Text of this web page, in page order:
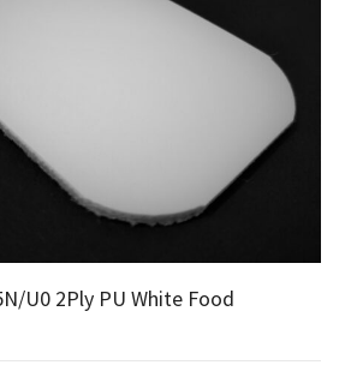
U0 2Ply PU White Food